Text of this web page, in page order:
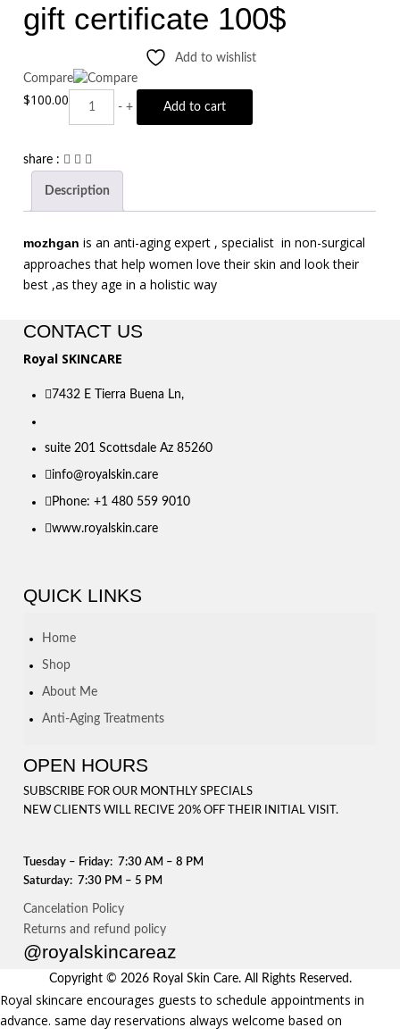
gift certificate 100$
Add to wishlist
Compare
$100.00 Quantity
- + Add to cart
share :
Description
mozhgan is an anti-aging expert , specialist in non-surgical
approaches that help women love their skin and look their
best ,as they age in a holistic way
CONTACT US
Royal SKINCARE
7432 E Tierra Buena Ln,
suite 201 Scottsdale Az 85260
info@royalskin.care
Phone: +1 480 559 9010
www.royalskin.care
QUICK LINKS
Home
Shop
About Me
Anti-Aging Treatments
OPEN HOURS
SUBSCRIBE FOR OUR MONTHLY SPECIALS
NEW CLIENTS WILL RECIVE 20% OFF THEIR INITIAL VISIT.
Tuesday – Friday: 7:30 AM – 8 PM
Saturday: 7:30 PM – 5 PM
Cancelation Policy
Returns and refund policy
@royalskincareaz
Copyright © 2026 Royal Skin Care. All Rights Reserved.
Royal skincare encourages guests to schedule appointments in
advance. same day reservations always welcome based on